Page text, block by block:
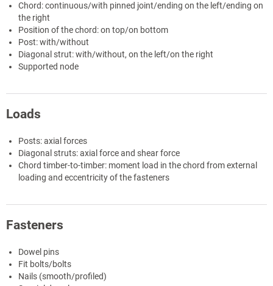
Chord: continuous/with pinned joint/ending on the left/ending on
the right
Position of the chord: on top/on bottom
Post: with/without
Diagonal strut: with/without, on the left/on the right
Supported node
Loads
Posts: axial forces
Diagonal struts: axial force and shear force
Chord timber-to-timber: moment load in the chord from external
loading and eccentricity of the fasteners
Fasteners
Dowel pins
Fit bolts/bolts
Nails (smooth/profiled)